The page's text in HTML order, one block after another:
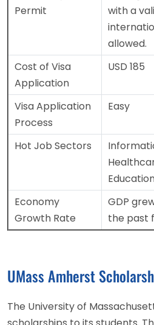
Permit
with a
allowed.
Cost of Visa
Application
USD 185
Visa Application
Process
Easy
Hot Job Sectors
Economy
Growth Rate
GDP
the past
UMass Amherst
The University of